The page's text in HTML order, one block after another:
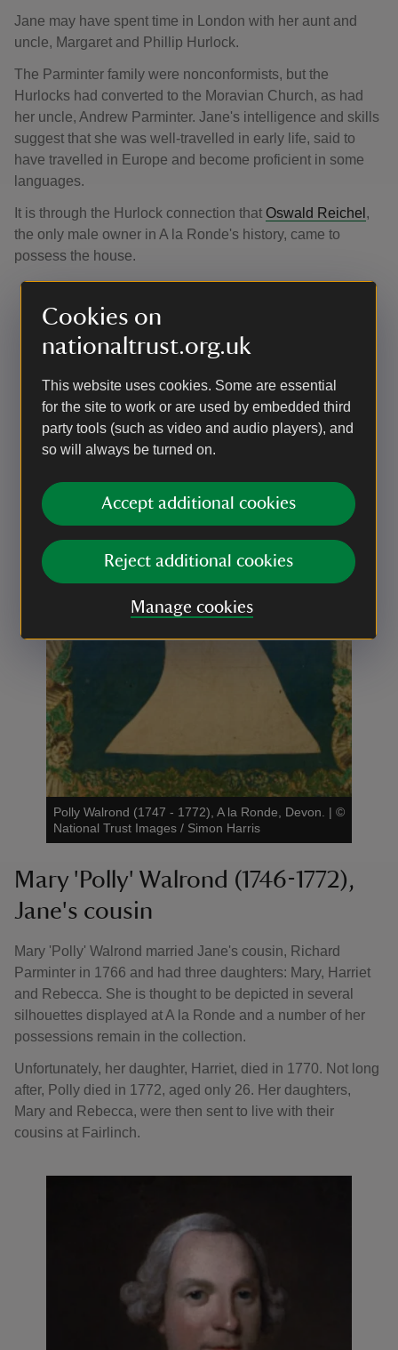
Cookies on
nationaltrust.org.uk
This website uses cookies. Some are essential
for the site to work or are used by embedded third
party tools (such as video and audio players), and
so will always be turned on.
Accept additional cookies
Reject additional cookies
Manage cookies
Jane may have spent time in London with her aunt and
uncle, Margaret and Phillip Hurlock.
The Parminter family were nonconformists, but the
Hurlocks had converted to the Moravian Church, as had
her uncle, Andrew Parminter. Jane's intelligence and skills
suggest that she was well-travelled in early life, said to
have travelled in Europe and become proficient in some
languages.
It is through the Hurlock connection that Oswald Reichel ,
the only male owner in A la Ronde's history, came to
possess the house.
Polly Walrond (1747 - 1772), A la Ronde, Devon. | ©
National Trust Images / Simon Harris
Mary 'Polly' Walrond (1746-1772),
Jane's cousin
Mary 'Polly' Walrond married Jane's cousin, Richard
Parminter in 1766 and had three daughters: Mary, Harriet
and Rebecca. She is thought to be depicted in several
silhouettes displayed at A la Ronde and a number of her
possessions remain in the collection.
Unfortunately, her daughter, Harriet, died in 1770. Not long
after, Polly died in 1772, aged only 26. Her daughters,
Mary and Rebecca, were then sent to live with their
cousins at Fairlinch.